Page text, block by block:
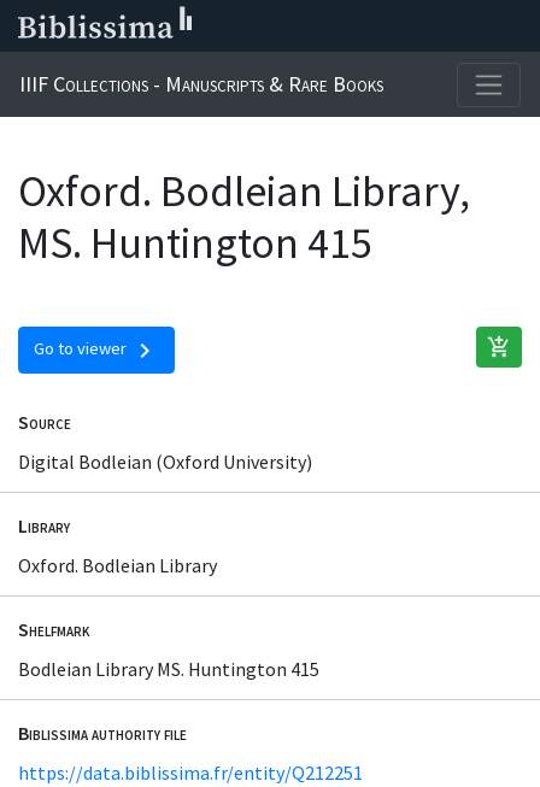
IIIF Collections - Manuscripts & Rare Books
Oxford. Bodleian Library,
MS. Huntington 415
Go to viewer chevron_right add_shopping_cart
Source
Digital Bodleian (Oxford University)
Library
Oxford. Bodleian Library
Shelfmark
Bodleian Library MS. Huntington 415
Biblissima authority file
https://data.biblissima.fr/entity/Q212251